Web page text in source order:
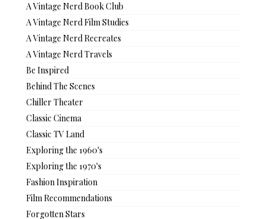
A Vintage Nerd Book Club
A Vintage Nerd Film Studies
A Vintage Nerd Recreates
A Vintage Nerd Travels
Be Inspired
Behind The Scenes
Chiller Theater
Classic Cinema
Classic TV Land
Exploring the 1960's
Exploring the 1970's
Fashion Inspiration
Film Recommendations
Forgotten Stars